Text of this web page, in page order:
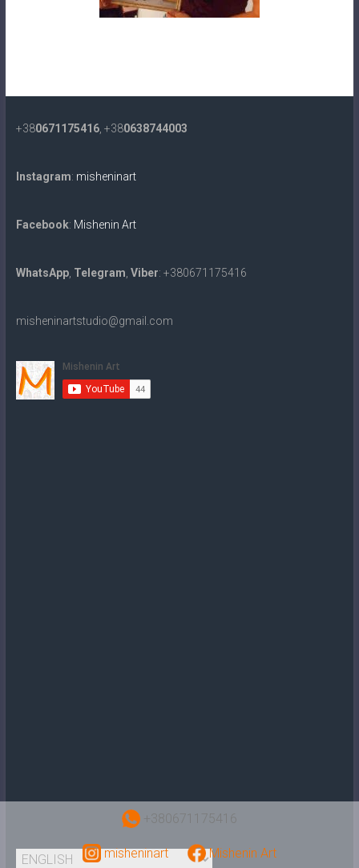
+380671175416
misheninart Mishenin Art
+380671175416, +380638744003
Instagram: misheninart
Facebook: Mishenin Art
WhatsApp, Telegram Viber: +380671175416
misheninartstudio@gmail.com